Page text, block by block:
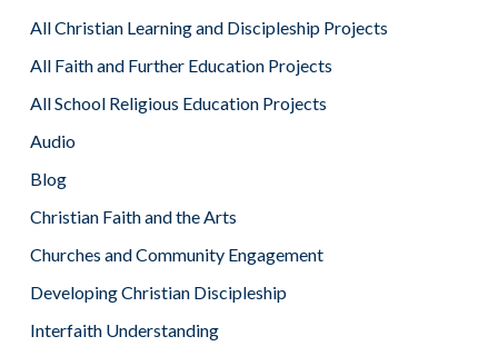
All Christian Learning and Discipleship Projects
All Faith and Further Education Projects
All School Religious Education Projects
Audio
Blog
Christian Faith and the Arts
Churches and Community Engagement
Developing Christian Discipleship
Interfaith Understanding